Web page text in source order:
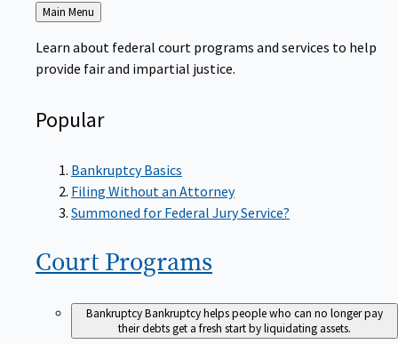
Back
to
Main Menu
Learn about federal court programs and services to help
provide fair and impartial justice.
Popular
Bankruptcy Basics
Filing Without an Attorney
Summoned for Federal Jury Service?
Court Programs
BankruptcyBankruptcy helps people who can no longer pay
their debts get a fresh start by liquidating assets.